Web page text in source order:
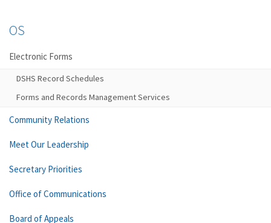
OS
Electronic Forms
DSHS Record Schedules
Forms and Records Management Services
Community Relations
Meet Our Leadership
Secretary Priorities
Office of Communications
Board of Appeals